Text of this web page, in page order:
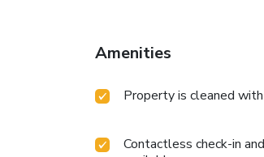
Amenities
Property is cleaned
Contactless check-in